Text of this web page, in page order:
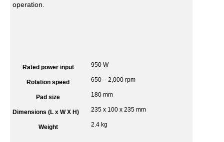
operation.
Rated power input 950 W
Rotation speed 650 – 2,000 rpm
Pad size 180 mm
Dimensions (L x W X H) 235 x 100 x 235 mm
Weight 2.4 kg